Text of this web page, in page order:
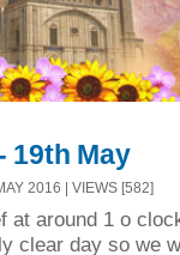
19th May
2016 | VIEWS [582]
at around 1 o
clear day so we